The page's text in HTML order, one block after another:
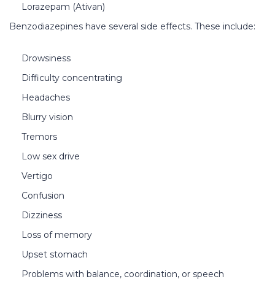
Lorazepam (Ativan)
Benzodiazepines have several side effects. These include:
Drowsiness
Difficulty concentrating
Headaches
Blurry vision
Tremors
Low sex drive
Vertigo
Confusion
Dizziness
Loss of memory
Upset stomach
Problems with balance, coordination, or speech